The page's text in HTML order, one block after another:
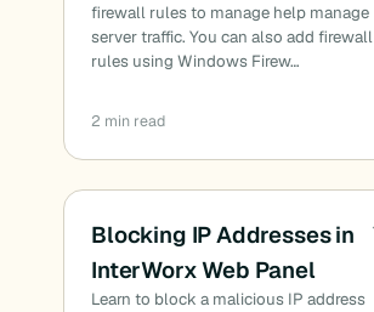
firewall rules to manage help manage
server traffic. You can also add firewall
rules using Windows Firew…
2 min read
Blocking IP Addresses in
InterWorx Web Panel
Learn to block a malicious IP address